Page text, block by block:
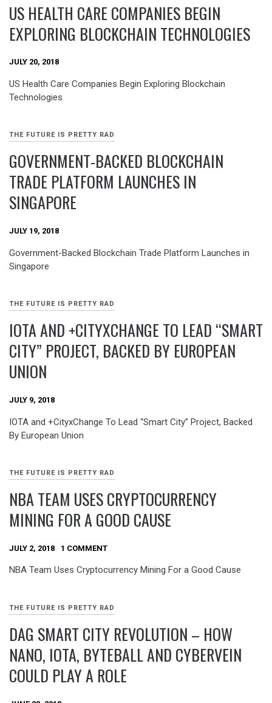
US HEALTH CARE COMPANIES BEGIN
EXPLORING BLOCKCHAIN TECHNOLOGIES
JULY 20, 2018
US Health Care Companies Begin Exploring Blockchain
Technologies
THE FUTURE IS PRETTY RAD
GOVERNMENT-BACKED BLOCKCHAIN
TRADE PLATFORM LAUNCHES IN
SINGAPORE
JULY 19, 2018
Government-Backed Blockchain Trade Platform Launches in
Singapore
THE FUTURE IS PRETTY RAD
IOTA AND +CITYXCHANGE TO LEAD “SMART
CITY” PROJECT, BACKED BY EUROPEAN
UNION
JULY 9, 2018
IOTA and +CityxChange To Lead “Smart City” Project, Backed
By European Union
THE FUTURE IS PRETTY RAD
NBA TEAM USES CRYPTOCURRENCY
MINING FOR A GOOD CAUSE
JULY 2, 2018 1 COMMENT
NBA Team Uses Cryptocurrency Mining For a Good Cause
THE FUTURE IS PRETTY RAD
DAG SMART CITY REVOLUTION – HOW
NANO, IOTA, BYTEBALL AND CYBERVEIN
COULD PLAY A ROLE